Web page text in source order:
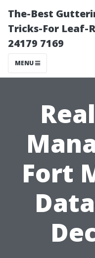
The-Best
Tricks-For Leaf-
24179 7169
MENU
Fort